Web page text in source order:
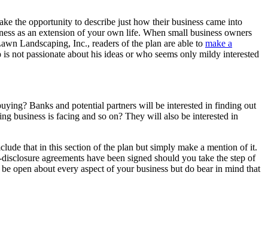
the opportunity to describe just how their business came into
as an extension of your own life. When small business owners
Landscaping, Inc., readers of the plan are able to make a
passionate about his ideas or who seems only mildy interested
Banks and potential partners will be interested in finding out
business is facing and so on? They will also be interested in
that in this section of the plan but simply make a mention of it.
agreements have been signed should you take the step of
open about every aspect of your business but do bear in mind that